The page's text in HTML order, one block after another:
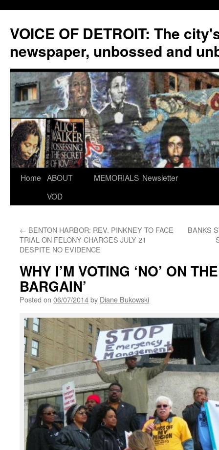
VOICE OF DETROIT: The
newspaper, unbossed and
Skip
Home ABOUT
VOD
MEMORIALS Newsletter
← BENTON HARBOR: REV. PINKNEY TO FACE
TRIAL ON FELONY CHARGES JULY 21
DESPITE NO EVIDENCE
BANKS
WHY I’M VOTING ‘NO’ ON
BARGAIN’
Posted on 06/07/2014by Diane Bukowski